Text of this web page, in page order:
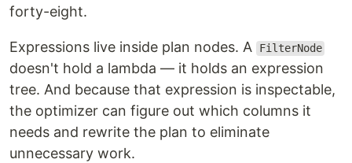
forty-eight.
Expressions live inside plan nodes. A FilterNode
doesn't hold a lambda — it holds an expression
tree. And because that expression is inspectable,
the optimizer can figure out which columns it
needs and rewrite the plan to eliminate
unnecessary work.